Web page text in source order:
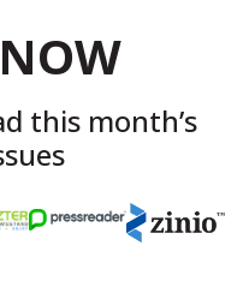
this month’s